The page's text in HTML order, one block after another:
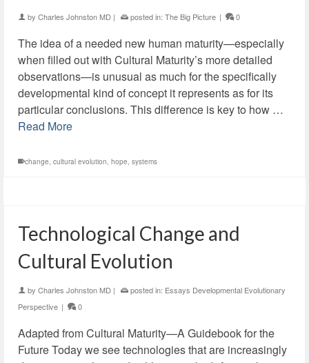
by Charles Johnston MD | posted in: The Big Picture | 0
The idea of a needed new human maturity—especially
when filled out with Cultural Maturity’s more detailed
observations—is unusual as much for the specifically
developmental kind of concept it represents as for its
particular conclusions. This difference is key to how …
Read More
change, cultural evolution, hope, systems
Technological Change and
Cultural Evolution
by Charles Johnston MD | posted in: Essays Developmental Evolutionary
Perspective | 0
Adapted from Cultural Maturity—A Guidebook for the
Future Today we see technologies that are increasingly